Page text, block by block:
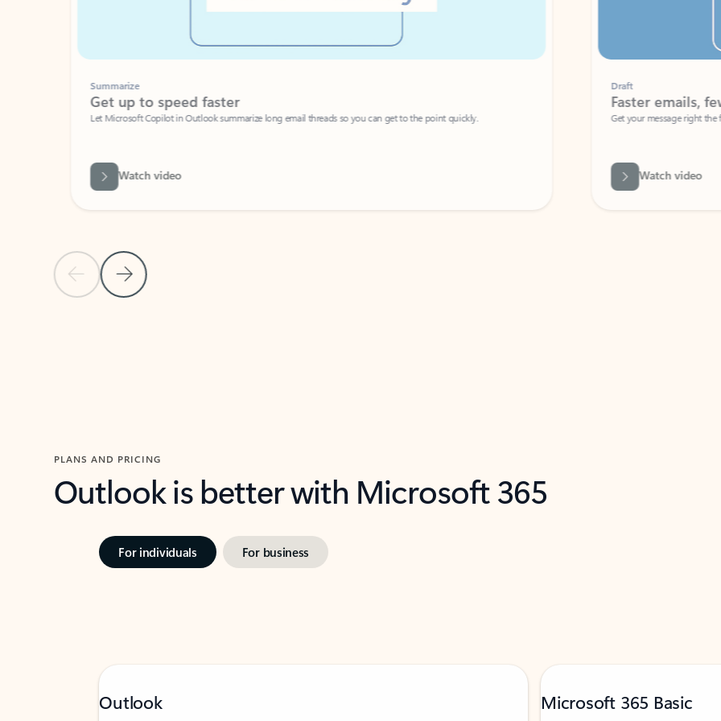
Previous Slide
Next Slide
Summarize
Get up to speed faster ​
Let Microsoft Copilot in Outlook summarize long email threads so you can get to the point quickly.
Watch video
Faster emails, fewer
Get your message right the first time
Watch video
PLANS AND PRICING
Outlook is better with Microsoft 365
For individuals For business
Outlook Microsoft 365 Basic